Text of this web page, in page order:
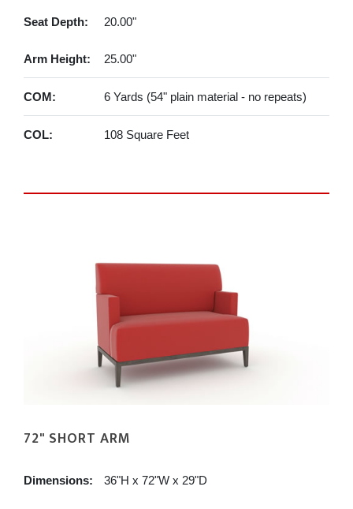
Seat Depth: 20.00"
Arm Height: 25.00"
COM: 6 Yards (54" plain material - no repeats)
COL: 108 Square Feet
72" SHORT ARM
Dimensions: 36"H x 72"W x 29"D